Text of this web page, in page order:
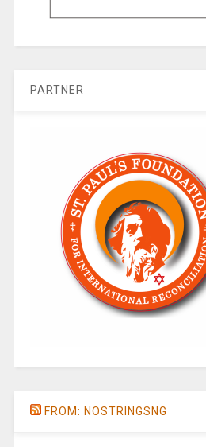
PARTNER
FROM: NOSTRINGSNG